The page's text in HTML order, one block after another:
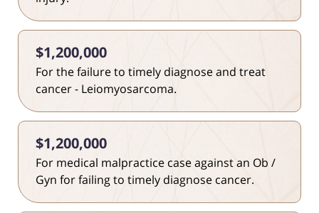
$1,200,000
For the failure to timely diagnose and treat
cancer - Leiomyosarcoma.
$1,200,000
For medical malpractice case against an Ob /
Gyn for failing to timely diagnose cancer.